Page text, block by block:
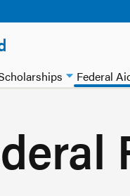
Federal